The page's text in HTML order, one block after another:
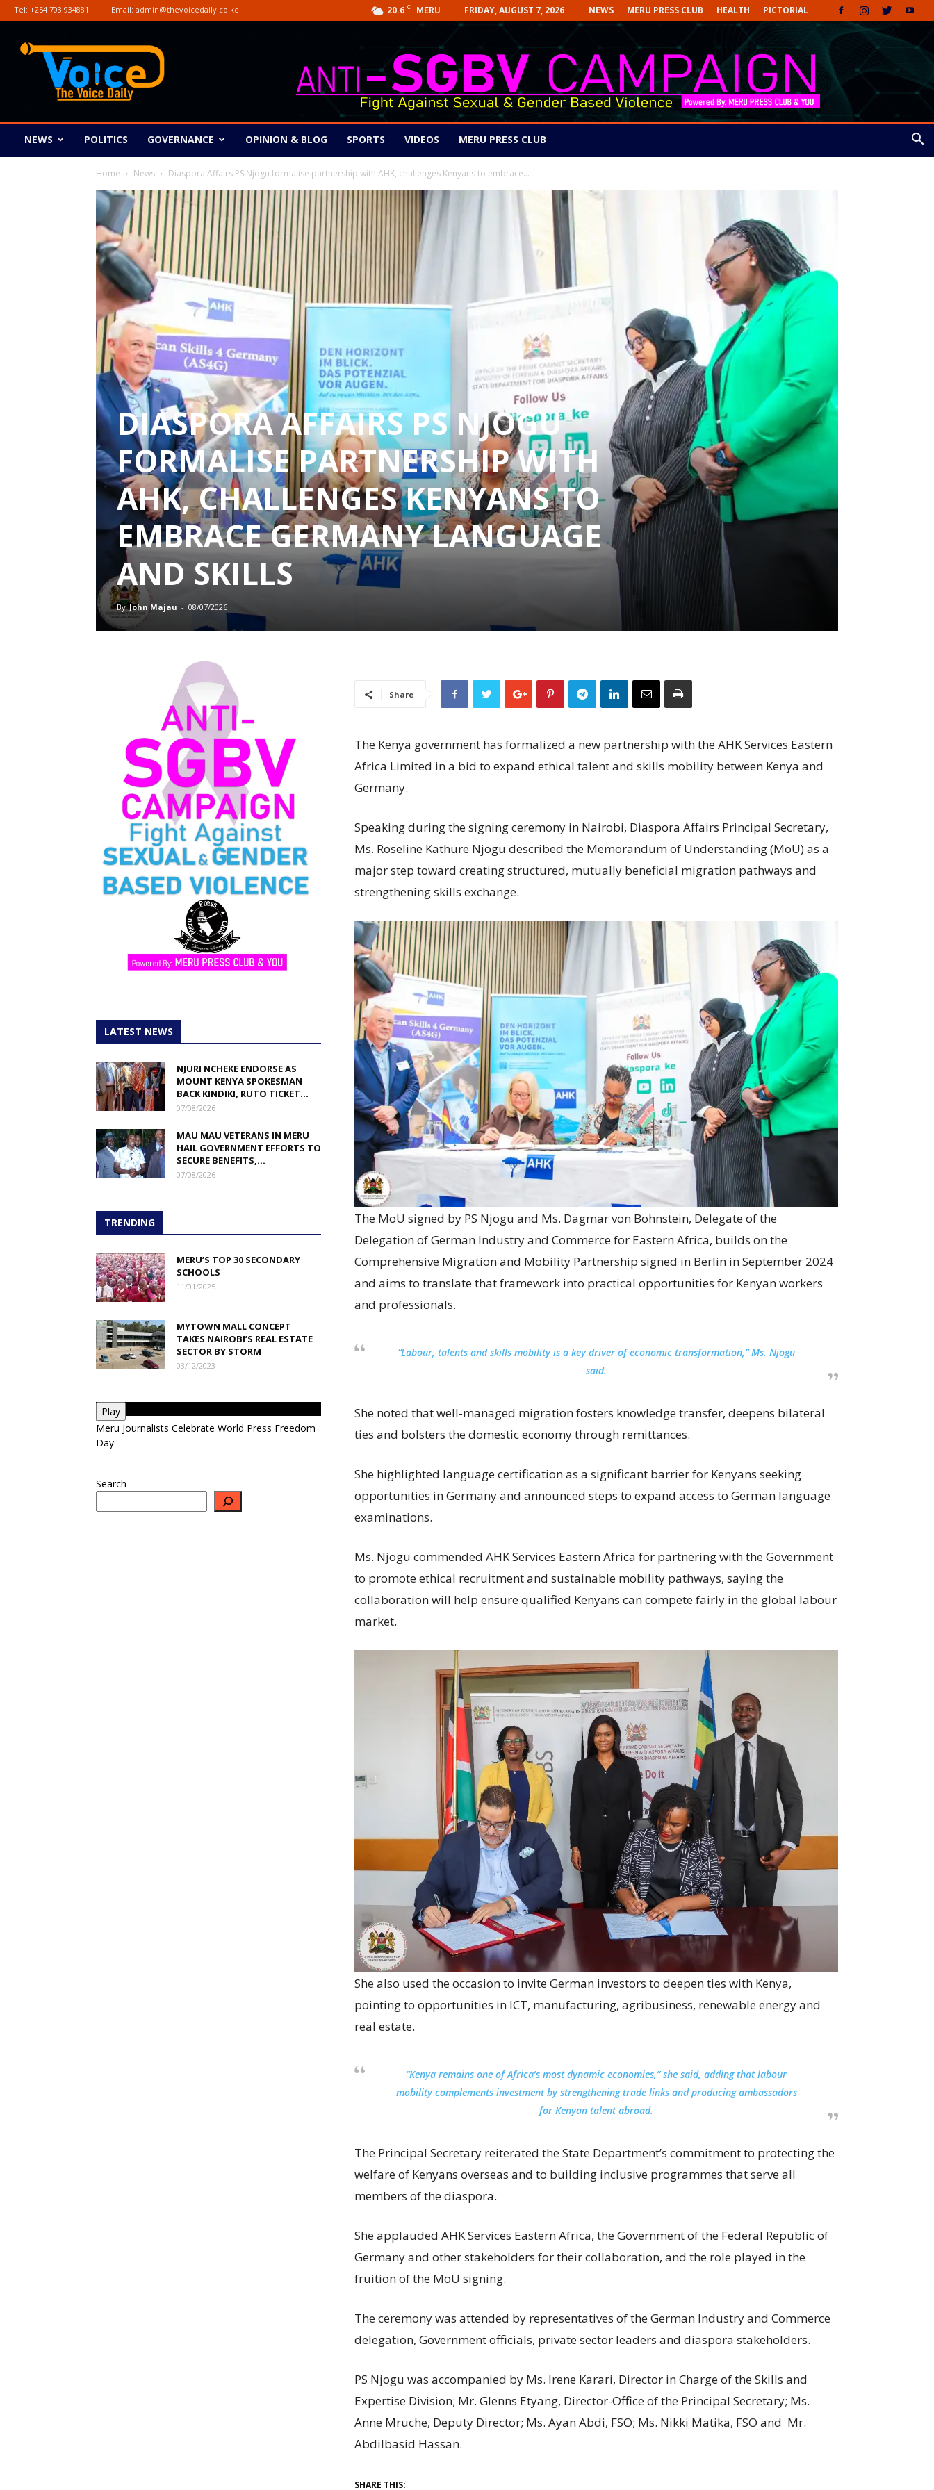
20.6 C MERU FRIDAY, AUGUST 7, 2026 NEWS MERU PRESS CLUB HEALTH PICTORIAL
Tel: +254 703 934881 Email: admin@thevoicedaily.co.ke
The
NEWS POLITICS GOVERNANCE OPINION & BLOG SPORTS VIDEOS MERU PRESS CLUB
Home News Diaspora Affairs PS Njogu formalise partnership with AHK, challenges Kenyans to embrace...
DIASPORA AFFAIRS PS NJOGU
FORMALISE PARTNERSHIP WITH
AHK, CHALLENGES KENYANS TO
EMBRACE GERMANY LANGUAGE
AND SKILLS
By John Majau - 08/07/2026
Share
The Kenya government has formalized a new partnership with the AHK Services Eastern
Africa Limited in a bid to expand ethical talent and skills mobility between Kenya and
Germany.
Speaking during the signing ceremony in Nairobi, Diaspora Affairs Principal Secretary,
Ms. Roseline Kathure Njogu described the Memorandum of Understanding (MoU) as a
major step toward creating structured, mutually beneficial migration pathways and
strengthening skills exchange.
The MoU signed by PS Njogu and Ms. Dagmar von Bohnstein, Delegate of the
Delegation of German Industry and Commerce for Eastern Africa, builds on the
Comprehensive Migration and Mobility Partnership signed in Berlin in September 2024
and aims to translate that framework into practical opportunities for Kenyan workers
and professionals.
“Labour, talents and skills mobility is a key driver of economic transformation,” Ms. Njogu
said.
She noted that well-managed migration fosters knowledge transfer, deepens bilateral
ties and bolsters the domestic economy through remittances.
She highlighted language certification as a significant barrier for Kenyans seeking
opportunities in Germany and announced steps to expand access to German language
examinations.
Ms. Njogu commended AHK Services Eastern Africa for partnering with the Government
to promote ethical recruitment and sustainable mobility pathways, saying the
collaboration will help ensure qualified Kenyans can compete fairly in the global labour
market.
She also used the occasion to invite German investors to deepen ties with Kenya,
pointing to opportunities in ICT, manufacturing, agribusiness, renewable energy and
real estate.
“Kenya remains one of Africa’s most dynamic economies,” she said, adding that labour
mobility complements investment by strengthening trade links and producing ambassadors
for Kenyan talent abroad.
The Principal Secretary reiterated the State Department’s commitment to protecting the
welfare of Kenyans overseas and to building inclusive programmes that serve all
members of the diaspora.
She applauded AHK Services Eastern Africa, the Government of the Federal Republic of
Germany and other stakeholders for their collaboration, and the role played in the
fruition of the MoU signing.
The ceremony was attended by representatives of the German Industry and Commerce
delegation, Government officials, private sector leaders and diaspora stakeholders.
PS Njogu was accompanied by Ms. Irene Karari, Director in Charge of the Skills and
Expertise Division; Mr. Glenns Etyang, Director-Office of the Principal Secretary; Ms.
Anne Mruche, Deputy Director; Ms. Ayan Abdi, FSO; Ms. Nikki Matika, FSO and Mr.
Abdilbasid Hassan.
SHARE THIS:
LATEST NEWS
NJURI NCHEKE ENDORSE AS
MOUNT KENYA SPOKESMAN
BACK KINDIKI, RUTO TICKET...
07/08/2026
MAU MAU VETERANS IN MERU
HAIL GOVERNMENT EFFORTS TO
SECURE BENEFITS,...
07/08/2026
TRENDING
MERU’S TOP 30 SECONDARY
SCHOOLS
11/01/2025
MYTOWN MALL CONCEPT
TAKES NAIROBI’S REAL ESTATE
SECTOR BY STORM
03/12/2023
Play
Meru Journalists Celebrate World Press Freedom
Day
Search